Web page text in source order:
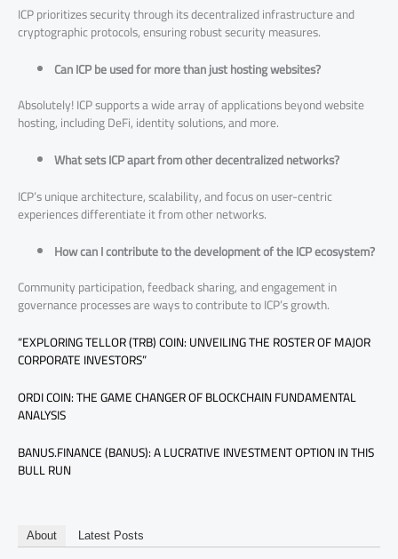
ICP prioritizes security through its decentralized infrastructure and
cryptographic protocols, ensuring robust security measures.
Can ICP be used for more than just hosting websites?
Absolutely! ICP supports a wide array of applications beyond website
hosting, including DeFi, identity solutions, and more.
What sets ICP apart from other decentralized networks?
ICP’s unique architecture, scalability, and focus on user-centric
experiences differentiate it from other networks.
How can I contribute to the development of the ICP ecosystem?
Community participation, feedback sharing, and engagement in
governance processes are ways to contribute to ICP’s growth.
“EXPLORING TELLOR (TRB) COIN: UNVEILING THE ROSTER OF MAJOR
CORPORATE INVESTORS”
ORDI COIN: THE GAME CHANGER OF BLOCKCHAIN FUNDAMENTAL
ANALYSIS
BANUS.FINANCE (BANUS): A LUCRATIVE INVESTMENT OPTION IN THIS
BULL RUN
About Latest Posts